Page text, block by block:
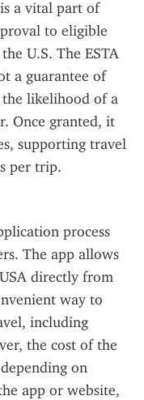
a vital part of
to eligible
U.S. The ESTA
a guarantee of
likelihood of a
Once granted, it
supporting travel
per trip.
process
The app allows
directly from
way to
including
the cost of the
on
app or website,